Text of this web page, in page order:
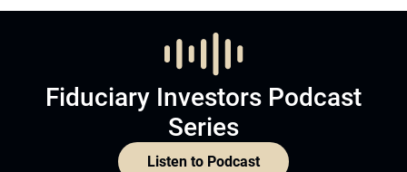
Fiduciary Investors Podcast
Series
Listen to Podcast